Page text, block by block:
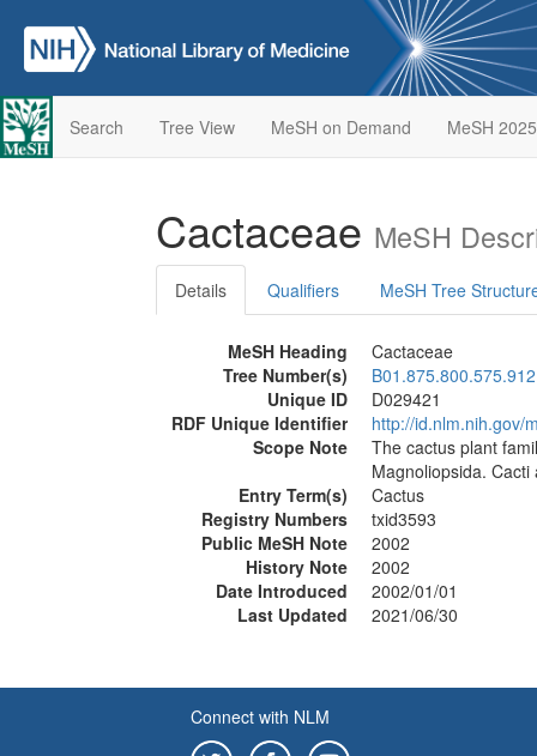
Search Tree View MeSH on Demand MeSH 2025
Cactaceae MeSH
Details Qualifiers MeSH Tree
MeSH Heading
Cactaceae
Tree Number(s)
Unique ID
D029421
RDF Unique Identifier
http://id.nlm.nih.gov/
Scope Note
The cactus plant
Magnoliopsida.
Entry Term(s)
Cactus
Registry Numbers
txid3593
Public MeSH Note
2002
History Note
2002
Date Introduced
2002/01/01
Last Updated
2021/06/30
Connect with NLM